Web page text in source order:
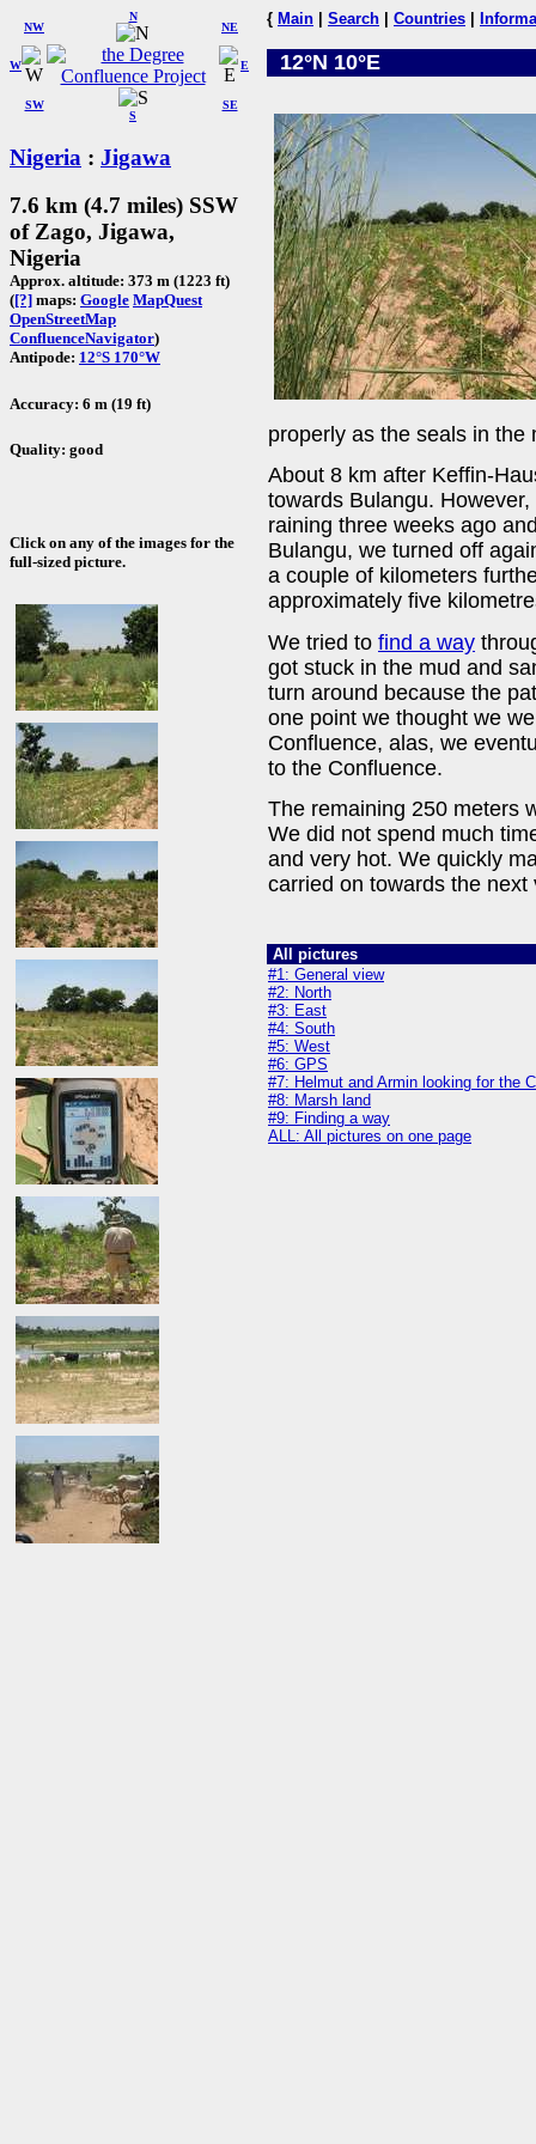
W
NW
N
NE
SW
S
SE
E
Nigeria : Jigawa
7.6 km (4.7 miles) SSW
of Zago, Jigawa,
Nigeria
Approx. altitude: 373 m (1223 ft)
([?] maps: Google MapQuest
OpenStreetMap
ConfluenceNavigator)
Antipode: 12°S 170°W
Accuracy: 6 m (19 ft)
Quality: good
Click on any of the images for the
full-sized picture.
{ Main Search Countries
12°N 10°E
properly as the seals in the
About 8 km after Keffin-
towards Bulangu.
raining three weeks ago
Bulangu, we turned off
a couple of kilometers
approximately five
We tried to find a way
got stuck in the mud and
turn around because the
one point we thought we
Confluence, alas, we
to the Confluence.
The remaining 250 meters
We did not spend much
and very hot. We quickly
carried on towards the
All pictures
#1: General view
#2: North
#3: East
#4: South
#5: West
#6: GPS
#7: Helmut and Armin looking for the
#8: Marsh land
#9: Finding a way
ALL: All pictures on one page